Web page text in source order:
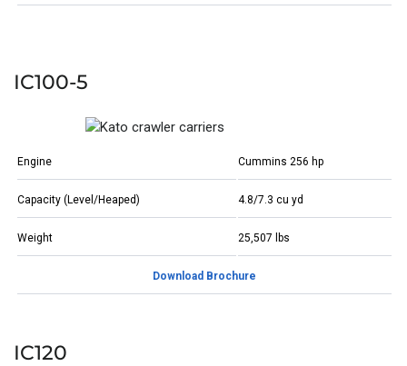
IC100-5
Engine Cummins 256 hp
Capacity (Level/Heaped) 4.8/7.3 cu yd
Weight 25,507 lbs
Download Brochure
IC120